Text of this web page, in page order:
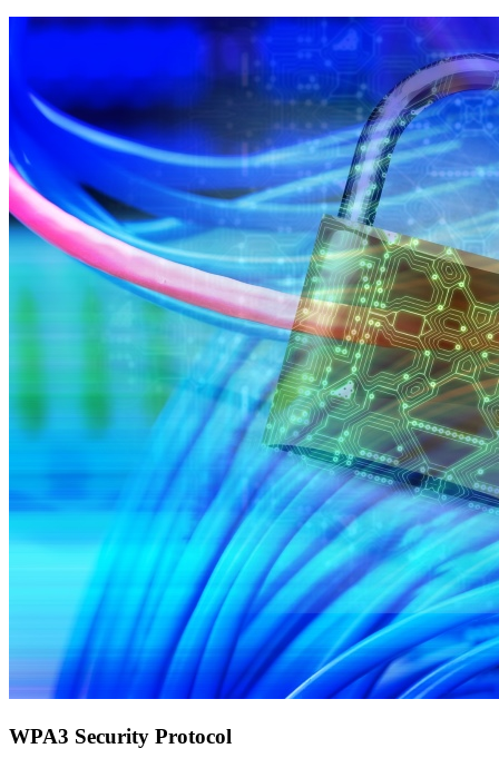
WPA3 Security Protocol